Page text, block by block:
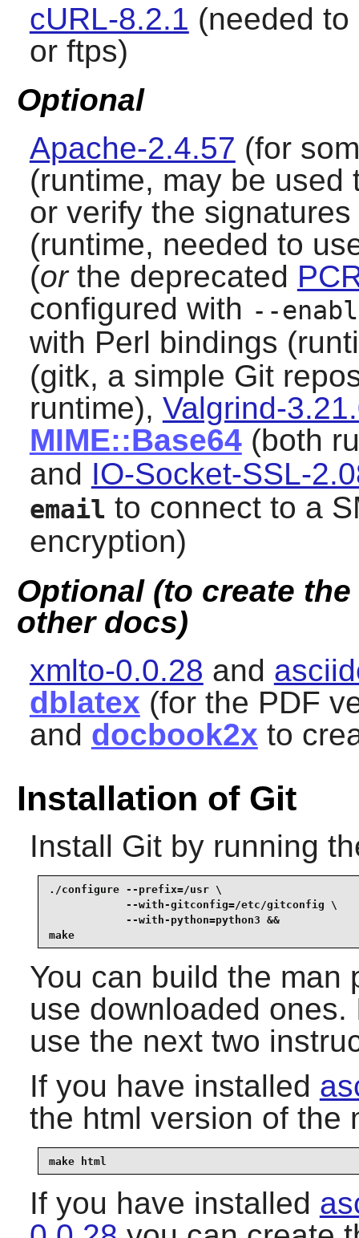
cURL-8.2.1 (needed
or ftps)
Optional
Apache-2.4.57 (for
(runtime, may be
or verify the
(runtime, needed to
(orthe deprecated
configured with --
with Perl bindings
(gitk, a simple Git
runtime), Valgrind-
MIME::Base64(both
and IO-Socket-SSL-
email to connect to a
encryption)
Optional (to create
other docs)
xmlto-0.0.28 and
dblatex (for the PDF
and docbook2x to
Installation of Git
Install Gitby running
./configure --prefix=/usr \
            --with-gitconfig=/etc/gitconfig \
            --with-python=python3 &&
make
You can build the man
use downloaded
use the next two
If you have installed
the html version of the
make html
If you have installed